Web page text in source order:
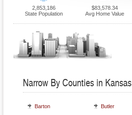
2,853,186
State Population
$83,578.34
Avg Home Value
Narrow By Counties in Kansas
Barton Butler